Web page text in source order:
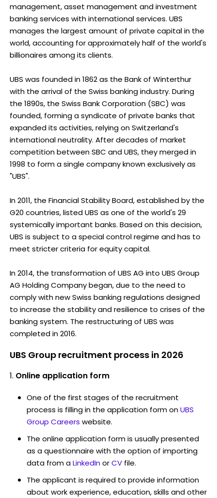
management, asset management and investment
banking services with international services. UBS
manages the largest amount of private capital in the
world, accounting for approximately half of the world's
billionaires among its clients.
UBS was founded in 1862 as the Bank of Winterthur
with the arrival of the Swiss banking industry. During
the 1890s, the Swiss Bank Corporation (SBC) was
founded, forming a syndicate of private banks that
expanded its activities, relying on Switzerland's
international neutrality. After decades of market
competition between SBC and UBS, they merged in
1998 to form a single company known exclusively as
"UBS".
In 2011, the Financial Stability Board, established by the
G20 countries, listed UBS as one of the world's 29
systemically important banks. Based on this decision,
UBS is subject to a special control regime and has to
meet stricter criteria for equity capital.
In 2014, the transformation of UBS AG into UBS Group
AG Holding Company began, due to the need to
comply with new Swiss banking regulations designed
to increase the stability and resilience to crises of the
banking system. The restructuring of UBS was
completed in 2016.
UBS Group recruitment process in 2026
Online application form
One of the first stages of the recruitment
process is filling in the application form onUBS
Group Careers website.
The online application form is usually presented
as a questionnaire with the option of importing
data from aLinkedInorCV file.
The applicant is required to provide information
about work experience, education, skills and other